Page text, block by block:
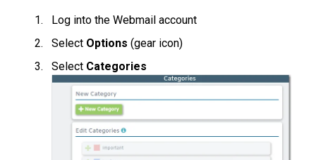
Log into the Webmail account
Select Options (gear icon)
Select Categories